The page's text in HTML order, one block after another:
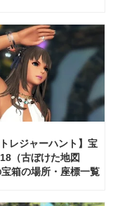
トレジャーハント】宝
（古ぼけた地図
箱の場所・座標一覧